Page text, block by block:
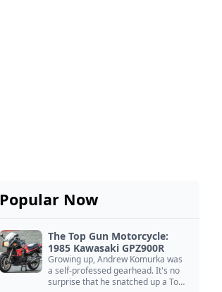
Popular Now
The Top Gun Motorcycle:
1985 Kawasaki GPZ900R
Growing up, Andrew Komurka was
a self-professed gearhead. It's no
surprise that he snatched up a Top